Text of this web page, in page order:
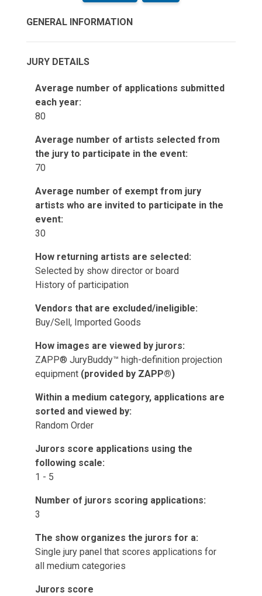
GENERAL INFORMATION
JURY DETAILS
Average number of applications submitted
each year:
80
Average number of artists selected from
the jury to participate in the event:
70
Average number of exempt from jury
artists who are invited to participate in the
event:
30
How returning artists are selected:
Selected by show director or board
History of participation
Vendors that are excluded/ineligible:
Buy/Sell, Imported Goods
How images are viewed by jurors:
ZAPP® JuryBuddy™ high-definition projection
equipment (provided by ZAPP®)
Within a medium category, applications are
sorted and viewed by:
Random Order
Jurors score applications using the
following scale:
1 - 5
Number of jurors scoring applications:
3
The show organizes the jurors for a:
Single jury panel that scores applications for
all medium categories
Jurors score